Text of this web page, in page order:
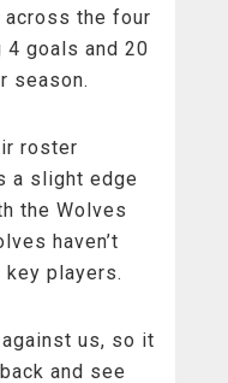
the four
goals and 20
season.
roster
a slight edge
the Wolves
haven’t
key players.
against us, so it
and see